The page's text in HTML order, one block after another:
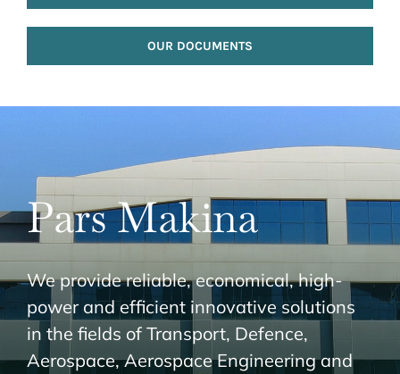
OUR DOCUMENTS
Pars Makina
We provide reliable, economical, high-
power and efficient innovative solutions
in the fields of Transport, Defence,
Aerospace, Aerospace Engineering and